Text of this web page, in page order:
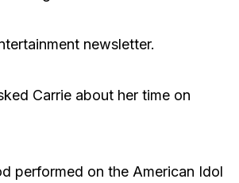
newsletter.
Carrie about her time on
performed on the American Idol